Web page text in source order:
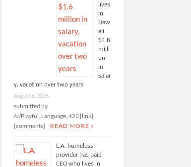
lives
in
Haw
aii
$1.6
milli
on
in
salar
y, vacation over two years
August 6, 2026
submitted by
/u/Playful_Language_422 [link]
[comments]
READ MORE »
L.A. homeless
provider has paid
CEO who lives in